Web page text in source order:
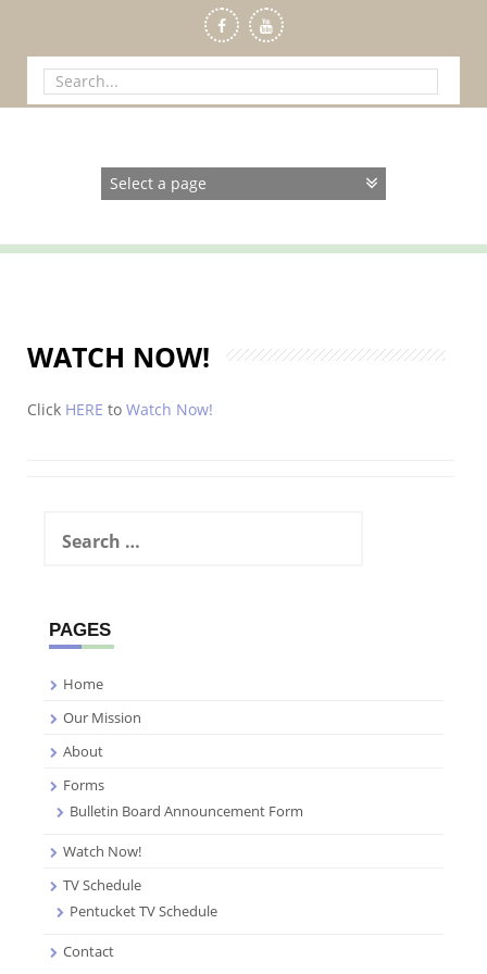
content
Search
for:
WATCH NOW!
Click HERE to Watch Now!
for:
PAGES
Home
Our Mission
About
Forms
Bulletin Board Announcement Form
Watch Now!
TV Schedule
Pentucket TV Schedule
Contact